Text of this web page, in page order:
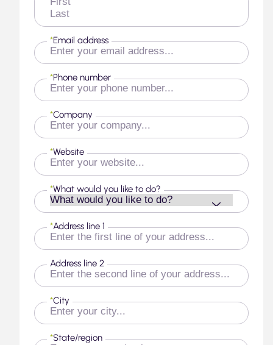
First
Last
Email address
*
Phone number
*
Company
*
Website
*
What would you like to do?
*
Address line 1
*
Address line 2
City
*
State/region
*